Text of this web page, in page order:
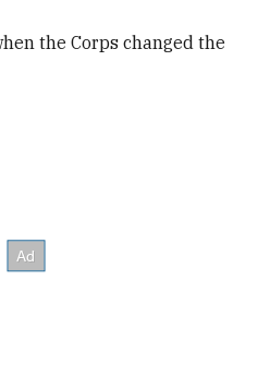
the Corps changed the